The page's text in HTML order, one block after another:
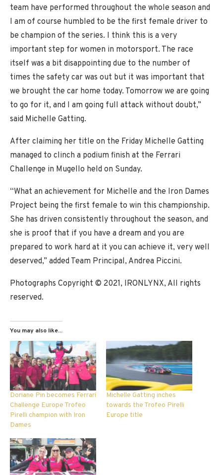
team have performed throughout the whole season and
I am of course humbled to be the first female driver to
be champion of the series. I think this is a very
important step for women in motorsport. The race
itself was a bit disappointing due to the number of
times the safety car was out but it was important that
we brought the car home today. Tomorrow we are going
to go for it, and I am going full attack without doubt,”
said Michelle Gatting.
After claiming her title on the Friday Michelle Gatting
managed to clinch a podium finish at the Ferrari
Challenge in Mugello held on Sunday.
“What an achievement for Michelle and the Iron Dames
Project being the first female to win this championship.
She has driven consistently throughout the season, and
she is proof that if you have a dream and you are
prepared to work hard at it you can achieve it, very well
deserved,” added Team Principal, Andrea Piccini.
Photographs Copyright © 2021, IRONLYNX, All rights
reserved.
You may also like...
Doriane Pin becomes Ferrari
Challenge Europe Trofeo
Pirelli champion with Iron
Dames
Michelle Gatting inches
towards the Trofeo Pirelli
Europe title